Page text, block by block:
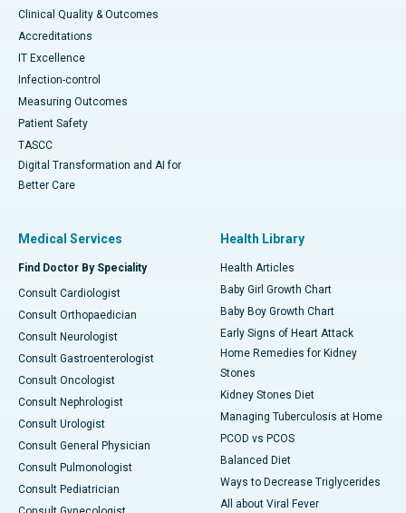
Clinical Quality & Outcomes
Accreditations
IT Excellence
Infection-control
Measuring Outcomes
Patient Safety
TASCC
Digital Transformation and AI for
Better Care
Medical Services
Find Doctor By Speciality
Consult Cardiologist
Consult Orthopaedician
Consult Neurologist
Consult Gastroenterologist
Consult Oncologist
Consult Nephrologist
Consult Urologist
Consult General Physician
Consult Pulmonologist
Consult Pediatrician
Health Library
Health Articles
Baby Girl Growth Chart
Baby Boy Growth Chart
Early Signs of Heart Attack
Home Remedies for Kidney
Stones
Kidney Stones Diet
Managing Tuberculosis at Home
PCOD vs PCOS
Balanced Diet
Ways to Decrease Triglycerides
All about Viral Fever